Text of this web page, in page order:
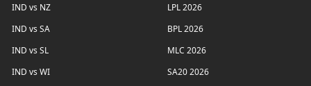
IND vs NZ
IND vs SA
IND vs SL
IND vs WI
LPL 2026
BPL 2026
MLC 2026
SA20 2026